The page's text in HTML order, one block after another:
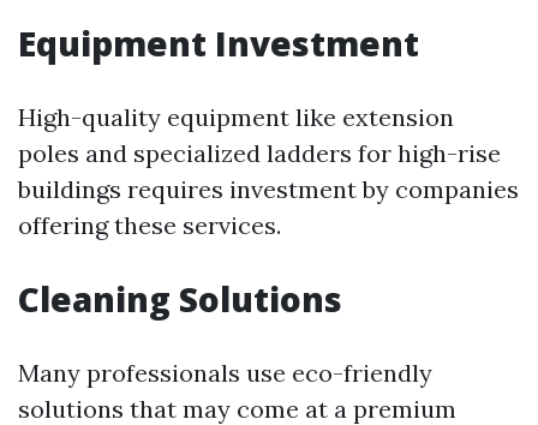
Equipment Investment
High-quality equipment like extension
poles and specialized ladders for high-rise
buildings requires investment by companies
offering these services.
Cleaning Solutions
Many professionals use eco-friendly
solutions that may come at a premium